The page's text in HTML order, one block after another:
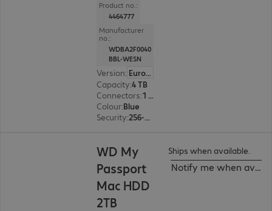
Product no.:
4464777
Manufacturer
no.:
WDBA2F0040
BBL-WESN
Version:
Europe
Capacity:4 TB
Connectors:
1 x USB 3.2 Type-C
Colour:Blue
Security: 256-bit AES encryption
WD My
Passport
Mac HDD
2TB
Ships when available.
Notify me when